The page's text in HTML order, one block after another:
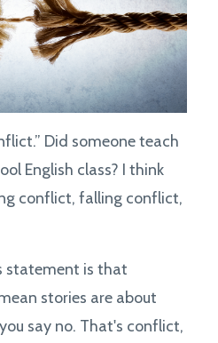
Did someone teach
English class? I think
conflict, falling conflict,
statement is that
stories are about
say no. That's conflict,